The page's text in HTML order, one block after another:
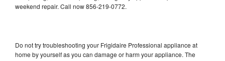
weekend repair. Call now 856-219-0772.
Do not try troubleshooting your Frigidaire Professional appliance at
home by yourself as you can damage or harm your appliance. The